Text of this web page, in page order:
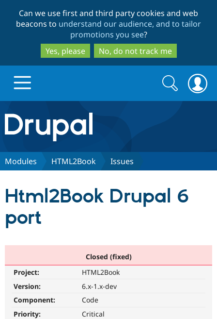
to
main
content
to
search
Can we use first and third party cookies and web
beacons to understand our audience, and to tailor
promotions you see?
Yes, please
No, do not track me
Drupal.org home
Discover Drupal
Drupal AI
Partners & Services
Find a
Community
Support Drupal
Get Started
Search
form
Search
Modules HTML2Book Issues
Html2Book Drupal 6
port
Closed (fixed)
Project:
HTML2Book
Version:
6.x-1.x-dev
Component:
Code
Priority:
Critical